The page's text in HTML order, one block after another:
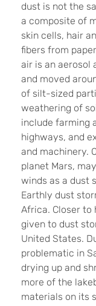
dust is not the
a composite of
skin cells, hair
fibers from
air is an aerosol
and moved
of silt-sized
weathering of
include farming
highways, and
and machinery.
planet Mars,
winds as a dust
Earthly dust
Africa. Closer to
given to dust
United States.
problematic in
drying up and
more of the
materials on its